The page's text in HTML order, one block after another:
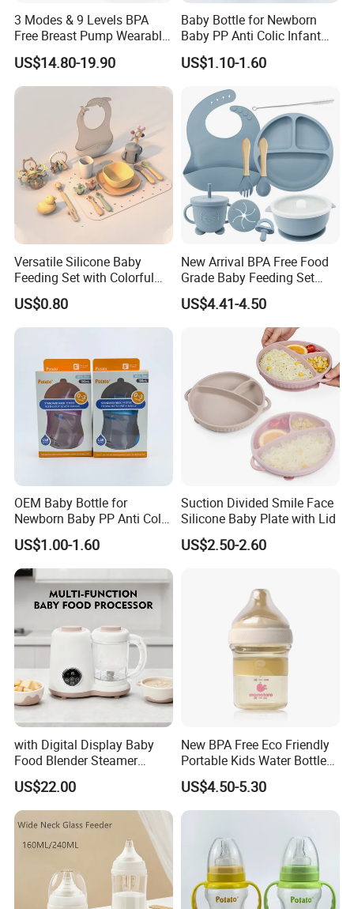
3 Modes & 9 Levels BPA
Free Breast Pump Wearable
Breast Pump Hands Free
Portable Electric Breast
Pump
US$14.80-19.90
Baby Bottle for Newborn
Baby PP Anti Colic Infant
Bottles Standard Neck
Breast-Like Nipple Slow
US$1.10-1.60
Versatile Silicone Baby
Feeding Set with Colorful
Bowls and Cups
US$0.80
New Arrival BPA Free Food
Grade Baby Feeding Set
Spoon Fork Cup Bib Silicone
Baby Dinner Set
US$4.41-4.50
OEM Baby Bottle for
Newborn Baby PP Anti Colic
Infant Bottles Standard
Neck Breast-Like Nipple
Slow Flow
US$1.00-1.60
Suction Divided Smile Face
Silicone Baby Plate with Lid
US$2.50-2.60
with Digital Display Baby
Food Blender Steamer
Maker Baby Food Processor
US$22.00
New BPA Free Eco Friendly
Portable Kids Water Bottle
Kids Drinking Travel Bottle
Baby Silicone Feeding Milk
Bottle with Nipple
US$4.50-5.30